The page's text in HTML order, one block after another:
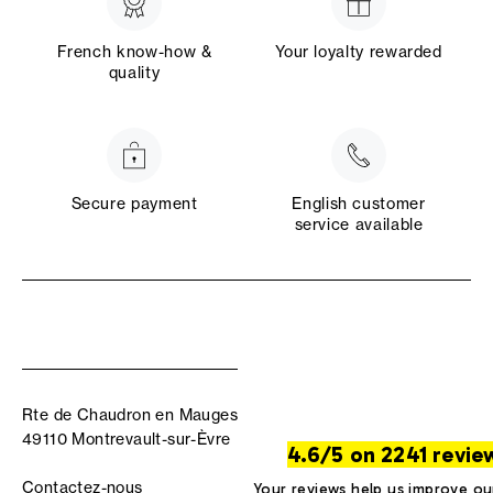
French know-how &
quality
Your loyalty rewarded
Secure payment
English customer
service available
Rte de Chaudron en Mauges
49110 Montrevault-sur-Èvre
Contactez-nous
4.6/5 on 2241